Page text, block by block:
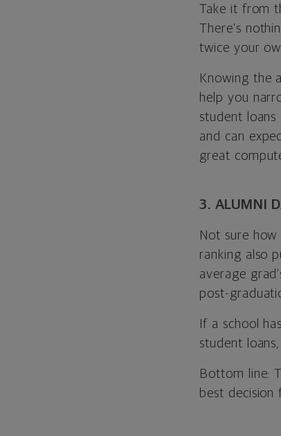
Take it from
There’s
twice your
Knowing the
help you
student
and can
great
3. ALUMNI
Not sure
ranking also
average
post-
If a school
student
Bottom line:
best